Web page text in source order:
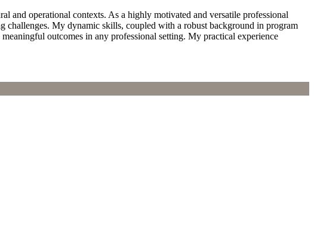
and operational contexts. As a highly motivated and versatile professional
My dynamic skills, coupled with a robust background in program
outcomes in any professional setting. My practical experience